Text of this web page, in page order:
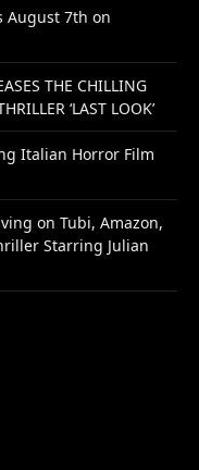
August 7th on
THE CHILLING
‘LAST LOOK’
Italian Horror Film
on Tubi, Amazon,
Starring Julian